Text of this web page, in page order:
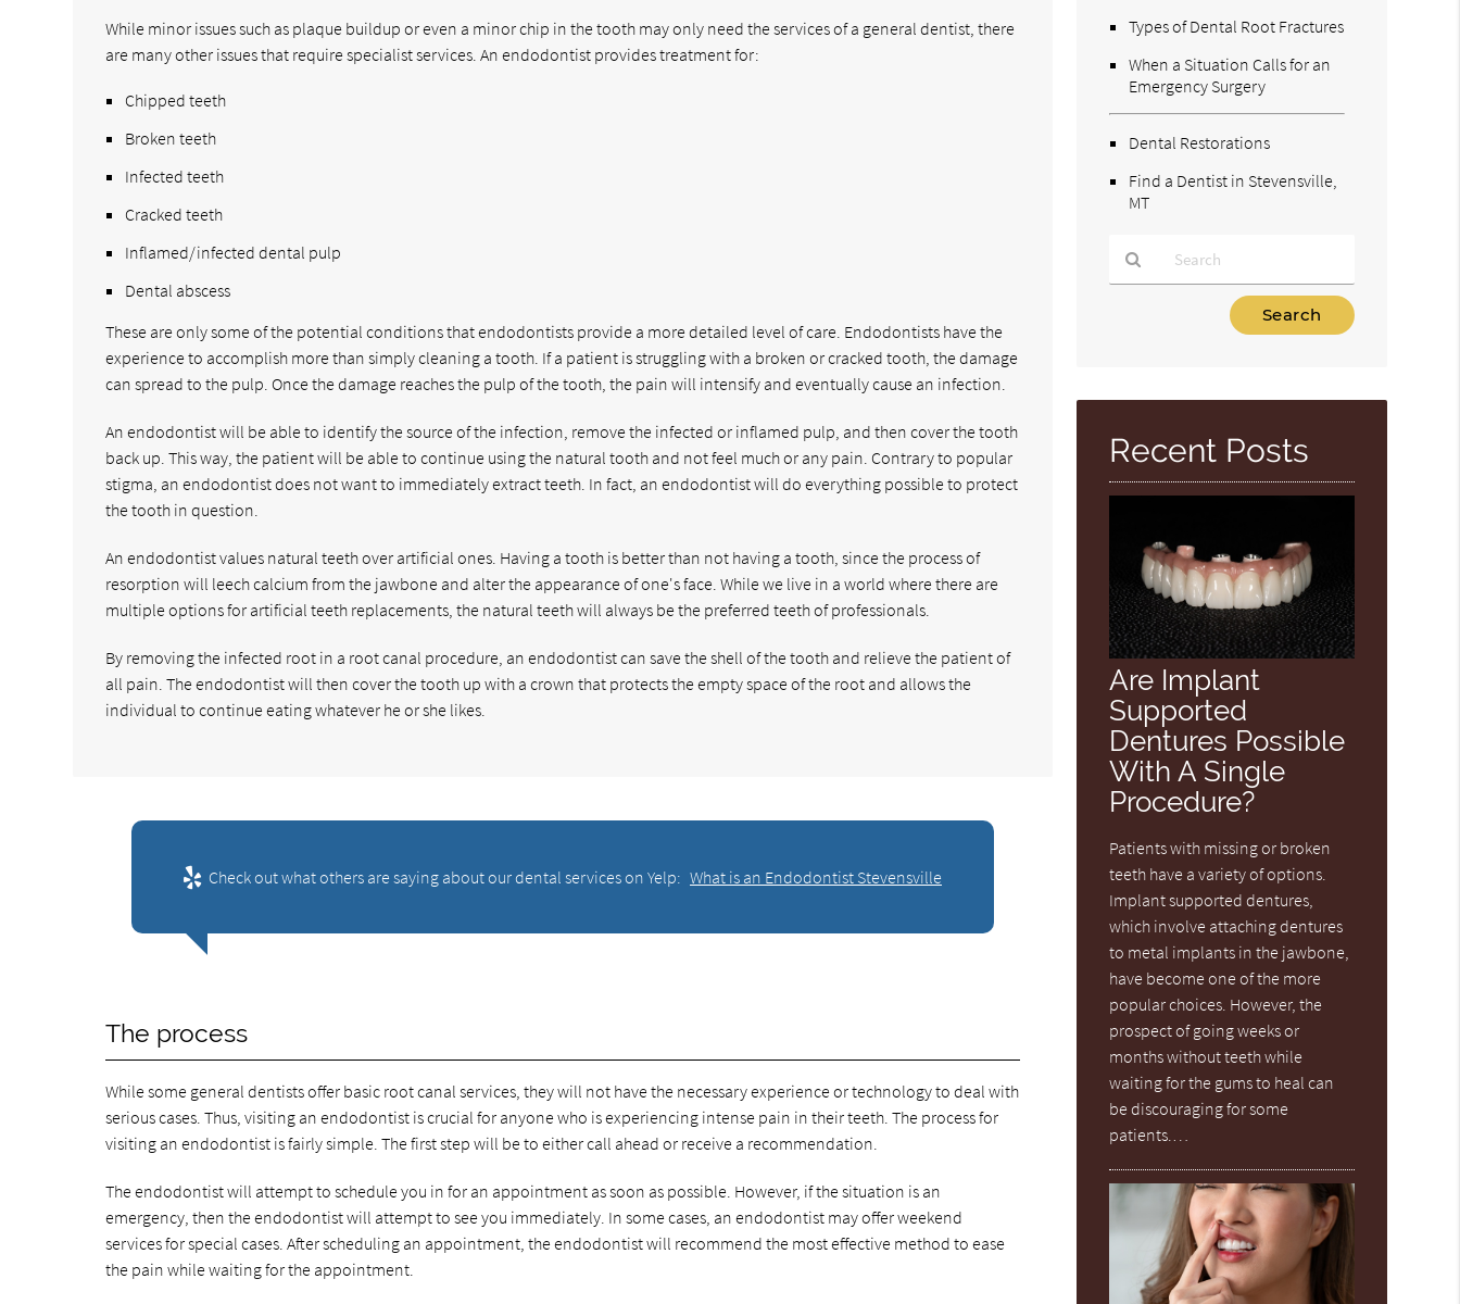
While minor issues such as plaque buildup or even a minor chip in the tooth may only need the services of a general dentist, there
are many other issues that require specialist services. An endodontist provides treatment for:
Chipped teeth
Broken teeth
Infected teeth
Cracked teeth
Inflamed/infected dental pulp
Dental abscess
These are only some of the potential conditions that endodontists provide a more detailed level of care. Endodontists have the
experience to accomplish more than simply cleaning a tooth. If a patient is struggling with a broken or cracked tooth, the damage
can spread to the pulp. Once the damage reaches the pulp of the tooth, the pain will intensify and eventually cause an infection.
An endodontist will be able to identify the source of the infection, remove the infected or inflamed pulp, and then cover the tooth
back up. This way, the patient will be able to continue using the natural tooth and not feel much or any pain. Contrary to popular
stigma, an endodontist does not want to immediately extract teeth. In fact, an endodontist will do everything possible to protect
the tooth in question.
An endodontist values natural teeth over artificial ones. Having a tooth is better than not having a tooth, since the process of
resorption will leech calcium from the jawbone and alter the appearance of one's face. While we live in a world where there are
multiple options for artificial teeth replacements, the natural teeth will always be the preferred teeth of professionals.
By removing the infected root in a root canal procedure, an endodontist can save the shell of the tooth and relieve the patient of
all pain. The endodontist will then cover the tooth up with a crown that protects the empty space of the root and allows the
individual to continue eating whatever he or she likes.
Check out what others are saying about our dental services on Yelp: What is an Endodontist Stevensville
The process
While some general dentists offer basic root canal services, they will not have the necessary experience or technology to deal with
serious cases. Thus, visiting an endodontist is crucial for anyone who is experiencing intense pain in their teeth. The process for
visiting an endodontist is fairly simple. The first step will be to either call ahead or receive a recommendation.
The endodontist will attempt to schedule you in for an appointment as soon as possible. However, if the situation is an
emergency, then the endodontist will attempt to see you immediately. In some cases, an endodontist may offer weekend
services for special cases. After scheduling an appointment, the endodontist will recommend the most effective method to ease
the pain while waiting for the appointment.
Types of Dental Root Fractures
When a Situation Calls for an
Emergency Surgery
Dental Restorations
Find a Dentist in Stevensville,
MT
Here
Recent Posts
Are Implant
Supported
Dentures Possible
With A Single
Procedure?
Patients with missing or broken
teeth have a variety of options.
Implant supported dentures,
which involve attaching dentures
to metal implants in the jawbone,
have become one of the more
popular choices. However, the
prospect of going weeks or
months without teeth while
waiting for the gums to heal can
be discouraging for some
patients.…